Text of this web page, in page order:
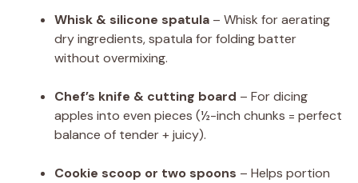
Whisk & silicone spatula – Whisk for aerating
dry ingredients, spatula for folding batter
without overmixing.
Chef’s knife & cutting board – For dicing
apples into even pieces (½-inch chunks = perfect
balance of tender + juicy).
Cookie scoop or two spoons – Helps portion